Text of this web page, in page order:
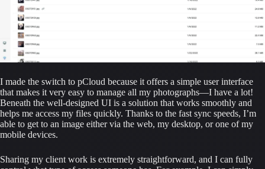
I made the switch to pCloud because it offers a simple user interface
that makes it very easy to manage all my photographs—I have a lot!
Beneath the well-designed UI is a solution that works smoothly and
helps me access my files quickly. Thanks to the fast sync speeds, I’m
able to get to an image either via the web, my desktop, or one of my
mobile devices.
Sharing my client work is extremely straightforward, and I can fully